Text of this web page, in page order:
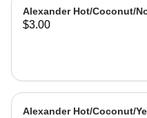
Alexander Hot/Coconut/
$3.00
Alexander Hot/Coconut/